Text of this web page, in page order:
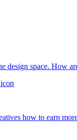
design space. How
how to earn